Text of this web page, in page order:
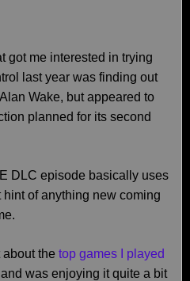
got me interested in trying
last year was finding out
Wake, but appeared to
planned for its second
DLC episode basically uses
hint of anything new coming
the top games I played
was enjoying it quite a bit